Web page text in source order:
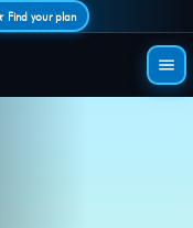
Find your plan